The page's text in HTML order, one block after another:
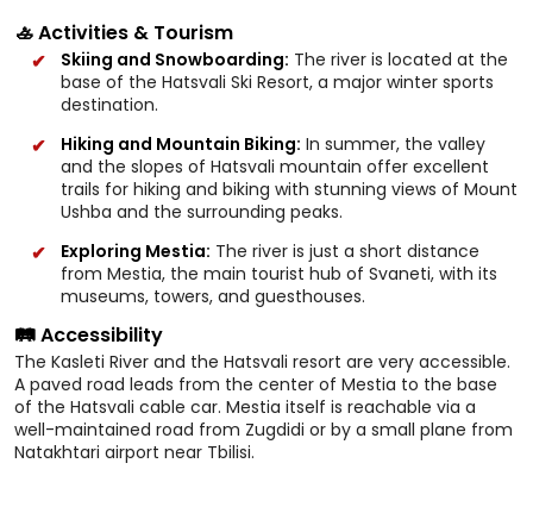
🚣 Activities & Tourism
Skiing and Snowboarding: The river is located at the
base of the Hatsvali Ski Resort, a major winter sports
destination.
Hiking and Mountain Biking: In summer, the valley
and the slopes of Hatsvali mountain offer excellent
trails for hiking and biking with stunning views of Mount
Ushba and the surrounding peaks.
Exploring Mestia: The river is just a short distance
from Mestia, the main tourist hub of Svaneti, with its
museums, towers, and guesthouses.
🛤️ Accessibility
The Kasleti River and the Hatsvali resort are very accessible.
A paved road leads from the center of Mestia to the base
of the Hatsvali cable car. Mestia itself is reachable via a
well-maintained road from Zugdidi or by a small plane from
Natakhtari airport near Tbilisi.